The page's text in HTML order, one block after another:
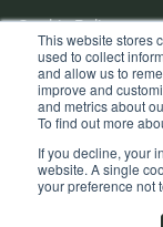
This website stores
used to collect
and allow us to
improve and
and metrics about
To find out more
If you decline, your
website. A single
your preference not
Cookie Policy
Anti-Bribery Policy
Terms of Use
Other useful
Copyright © 2024,